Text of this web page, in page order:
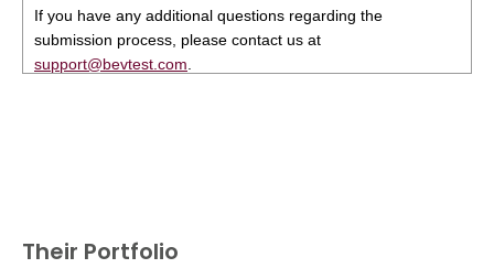
If you have any additional questions regarding the
submission process, please contact us at
support@bevtest.com
Their Portfolio